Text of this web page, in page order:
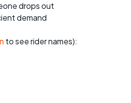
drops out
demand
to see rider names):